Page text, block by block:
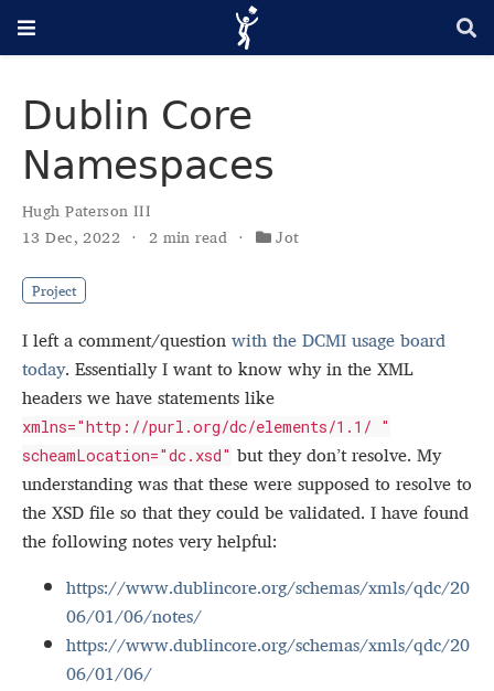
Dublin Core
Namespaces
Hugh Paterson III
13 Dec, 2022
2 min read Jot
Project
I left a comment/questionwith the DCMI usage board
today. Essentially I want to know why in the XML
headers we have statements like
xmlns="http://purl.org/dc/elements/1.1/ "
scheamLocation="dc.xsd" but they don’t resolve. My
understanding was that these were supposed to resolve to
the XSD file so that they could be validated. I have found
the following notes very helpful:
https://www.dublincore.org/schemas/xmls/qdc/20
06/01/06/notes/
https://www.dublincore.org/schemas/xmls/qdc/20
06/01/06/